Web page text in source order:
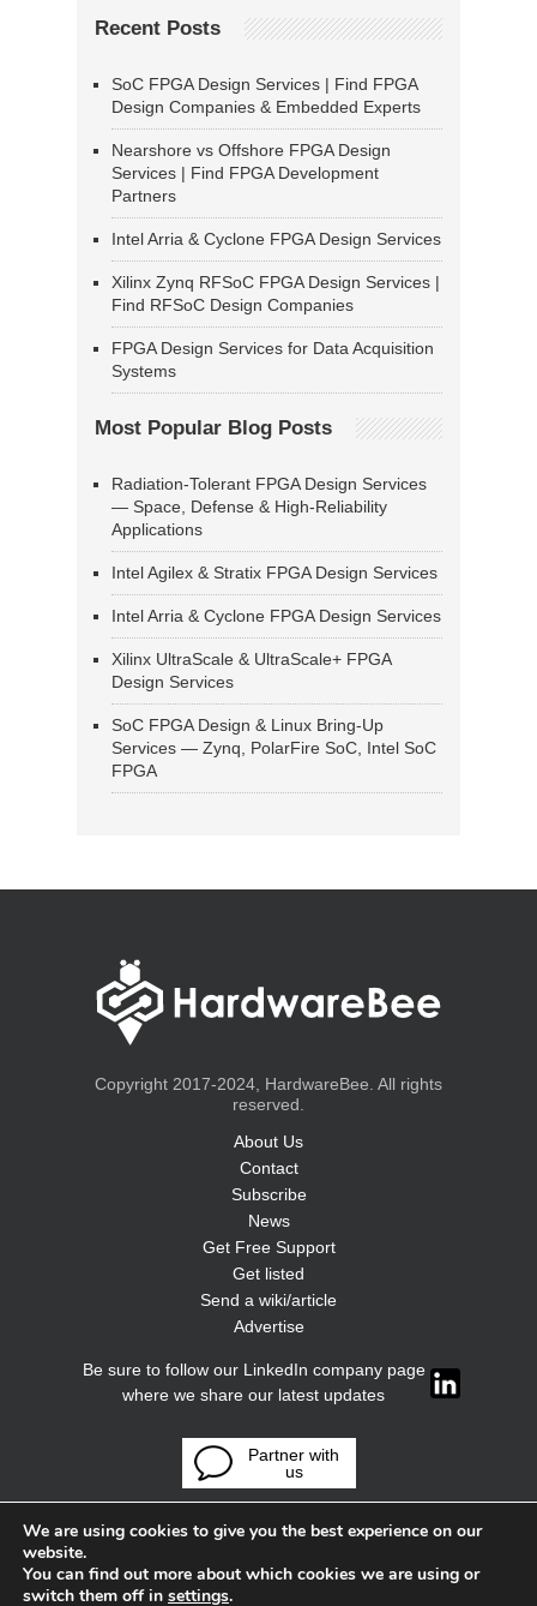
Recent Posts
SoC FPGA Design Services | Find FPGA
Design Companies & Embedded Experts
Nearshore vs Offshore FPGA Design
Services | Find FPGA Development
Partners
Intel Arria & Cyclone FPGA Design Services
Xilinx Zynq RFSoC FPGA Design Services |
Find RFSoC Design Companies
FPGA Design Services for Data Acquisition
Systems
Most Popular Blog Posts
Radiation-Tolerant FPGA Design Services
— Space, Defense & High-Reliability
Applications
Intel Agilex & Stratix FPGA Design Services
Intel Arria & Cyclone FPGA Design Services
Xilinx UltraScale & UltraScale+ FPGA
Design Services
SoC FPGA Design & Linux Bring-Up
Services — Zynq, PolarFire SoC, Intel SoC
FPGA
Copyright 2017-2024, HardwareBee. All rights
reserved.
About Us
Contact
Subscribe
News
Get Free Support
Get listed
Send a wiki/article
Advertise
Be sure to follow our LinkedIn company page
where we share our latest updates
Partner with
us
We are using cookies to give you the best experience on our
website.
You can find out more about which cookies we are using or
switch them off in settings.